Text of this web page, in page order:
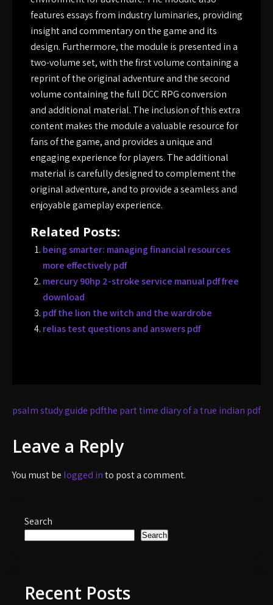
features essays from industry luminaries, providing
insight and commentary on the game and its
design. Furthermore, the module is presented in a
two-volume set, with the first volume containing a
reprint of the original adventure and the second
volume containing the full DCC RPG conversion
and additional material. The inclusion of this extra
content makes the module a valuable resource for
fans of the game, and provides a unique and
engaging experience for players. The additional
material is carefully designed to complement the
original adventure, and to provide a seamless and
enjoyable gameplay experience.
Related Posts:
being smarter: managing financial resources
more effectively pdf
mercury 90hp 2-stroke service manual pdf free
download
pdf the lion the witch and the wardrobe
relias test questions and answers pdf
Post
psalm study guide pdfthe part time diary of a true indian pdf
Leave a Reply
You must be logged into post a comment.
Search
Search
Recent Posts